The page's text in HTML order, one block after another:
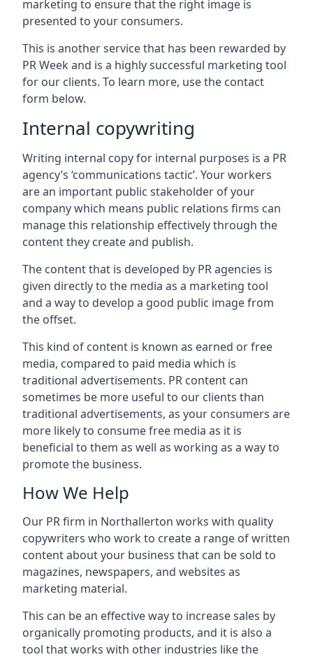
marketing to ensure that the right image is
presented to your consumers.
This is another service that has been rewarded by
PR Week and is a highly successful marketing tool
for our clients. To learn more, use the contact
form below.
Internal copywriting
Writing internal copy for internal purposes is a PR
agency’s ‘communications tactic’. Your workers
are an important public stakeholder of your
company which means public relations firms can
manage this relationship effectively through the
content they create and publish.
The content that is developed by PR agencies is
given directly to the media as a marketing tool
and a way to develop a good public image from
the offset.
This kind of content is known as earned or free
media, compared to paid media which is
traditional advertisements. PR content can
sometimes be more useful to our clients than
traditional advertisements, as your consumers are
more likely to consume free media as it is
beneficial to them as well as working as a way to
promote the business.
How We Help
Our PR firm in Northallerton works with quality
copywriters who work to create a range of written
content about your business that can be sold to
magazines, newspapers, and websites as
marketing material.
This can be an effective way to increase sales by
organically promoting products, and it is also a
tool that works with other industries like the